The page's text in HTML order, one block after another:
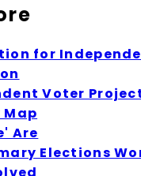
for
Voter
Are
Elections